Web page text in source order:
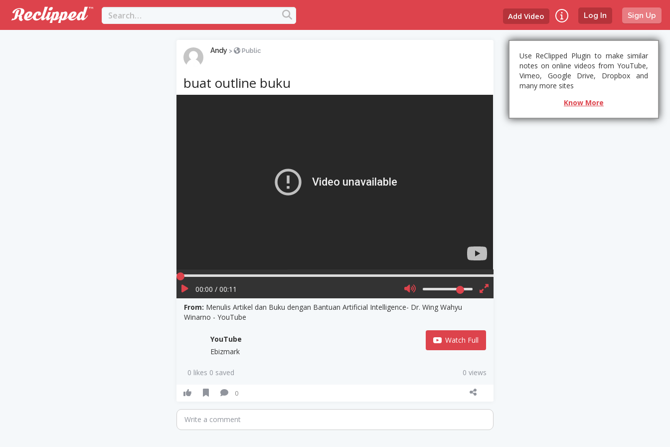
Log In Sign Up
Add Video
Andy > Public
buat outline buku
00:00 / 00:11
From: Menulis Artikel dan Buku dengan Bantuan Artificial Intelligence- Dr. Wing Wahyu
Winarno - YouTube
YouTube
Ebizmark
Watch Full
0 likes 0 saved 0 views
0
Write a comment
Use ReClipped Plugin to make similar
notes on online videos from YouTube,
Vimeo, Google Drive, Dropbox and
many more sites
Know More